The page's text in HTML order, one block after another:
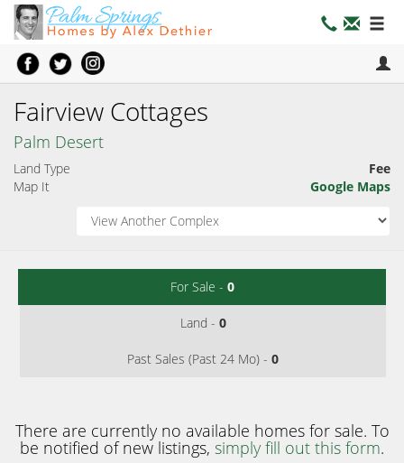
Fairview Cottages
Palm Desert
Land Type
Fee
Map It
Google Maps
For Sale - 0
Land - 0
Past Sales (Past 24 Mo) - 0
There are currently no available homes for sale. To
be notified of new listings, simply fill out this form.